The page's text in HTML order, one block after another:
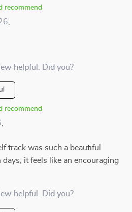
recommend
helpful. Did you?
recommend
track was such a beautiful
it feels like an encouraging
helpful. Did you?